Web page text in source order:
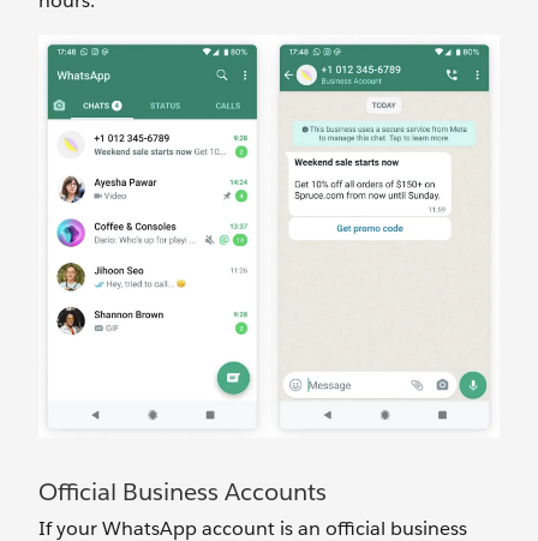
Official Business Accounts
If your WhatsApp account is an official business